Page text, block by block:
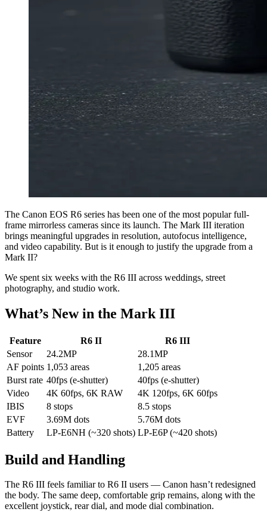
The Canon EOS R6 series has been one of the most popular full-
frame mirrorless cameras since its launch. The Mark III iteration
brings meaningful upgrades in resolution, autofocus intelligence,
and video capability. But is it enough to justify the upgrade from a
Mark II?
We spent six weeks with the R6 III across weddings, street
photography, and studio work.
What’s New in the Mark III
Feature R6 II
R6 III
Sensor
24.2MP
28.1MP
AF points 1,053 areas
1,205 areas
Burst rate 40fps (e-shutter)
40fps (e-shutter)
Video
4K 60fps, 6K RAW
4K 120fps, 6K 60fps
IBIS
8 stops
8.5 stops
EVF
3.69M dots
5.76M dots
Battery
LP-E6NH (~320 shots) LP-E6P (~420 shots)
Build and Handling
The R6 III feels familiar to R6 II users — Canon hasn’t redesigned
the body. The same deep, comfortable grip remains, along with the
excellent joystick, rear dial, and mode dial combination.